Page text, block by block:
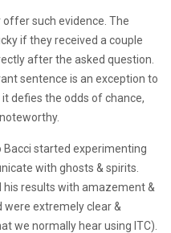
such evidence. The
if they received a couple
after the asked question.
sentence is an exception to
defies the odds of chance,
Bacci started experimenting
with ghosts & spirits.
his results with amazement &
were extremely clear &
we normally hear using ITC).